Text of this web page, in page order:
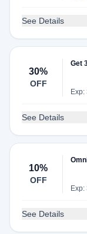
See Details
30%
OFF
Get
Exp:
See Details
10%
OFF
Exp:
See Details